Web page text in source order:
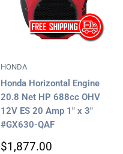
HONDA
Honda Horizontal Engine
20.8 Net HP 688cc OHV
12V ES 20 Amp 1" x 3"
#GX630-QAF
Sale
$1,877.00